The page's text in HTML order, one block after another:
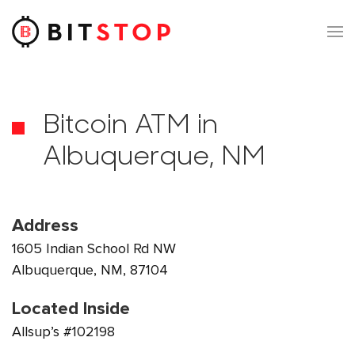
Skip to main content
Bitcoin ATM in
Albuquerque, NM
Address
1605 Indian School Rd NW
Albuquerque, NM, 87104
Located Inside
Allsup’s #102198